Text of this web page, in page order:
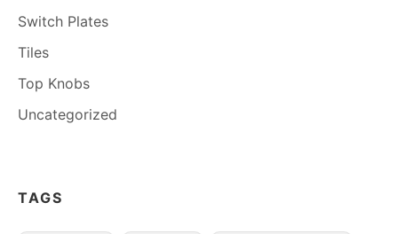
Switch Plates
Tiles
Top Knobs
Uncategorized
TAGS